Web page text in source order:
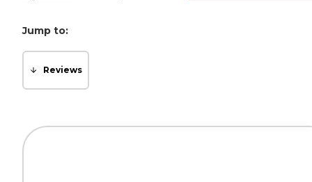
Jump to:
Reviews